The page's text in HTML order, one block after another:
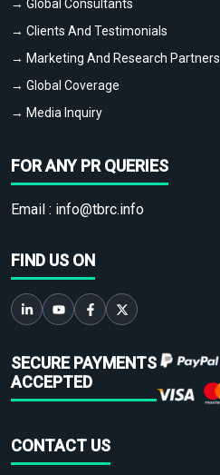
→ Global Consultants
→ Clients And Testimonials
→ Marketing And Research Partners
→ Global Coverage
→ Media Inquiry
FOR ANY PR QUERIES
Email : info@tbrc.info
FIND US ON
SECURE PAYMENTS
ACCEPTED
CONTACT US